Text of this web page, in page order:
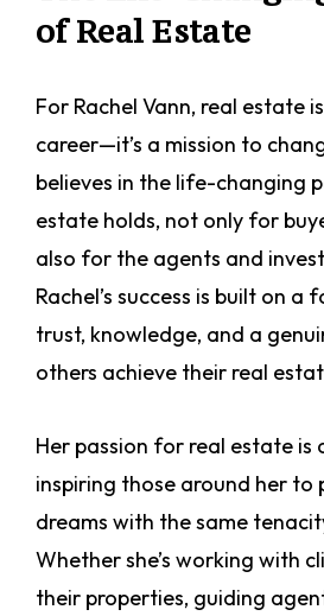
of Real Estate
For Rachel Vann, real estate
career—it’s a mission to
believes in the life-changing
estate holds, not only for
also for the agents and
Rachel’s success is built on
trust, knowledge, and a
others achieve their real
Her passion for real estate is
inspiring those around her to
dreams with the same
Whether she’s working with
their properties, guiding